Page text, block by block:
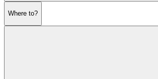
Where to?